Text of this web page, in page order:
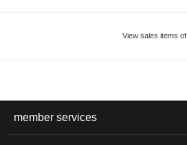
View sales items of
member services